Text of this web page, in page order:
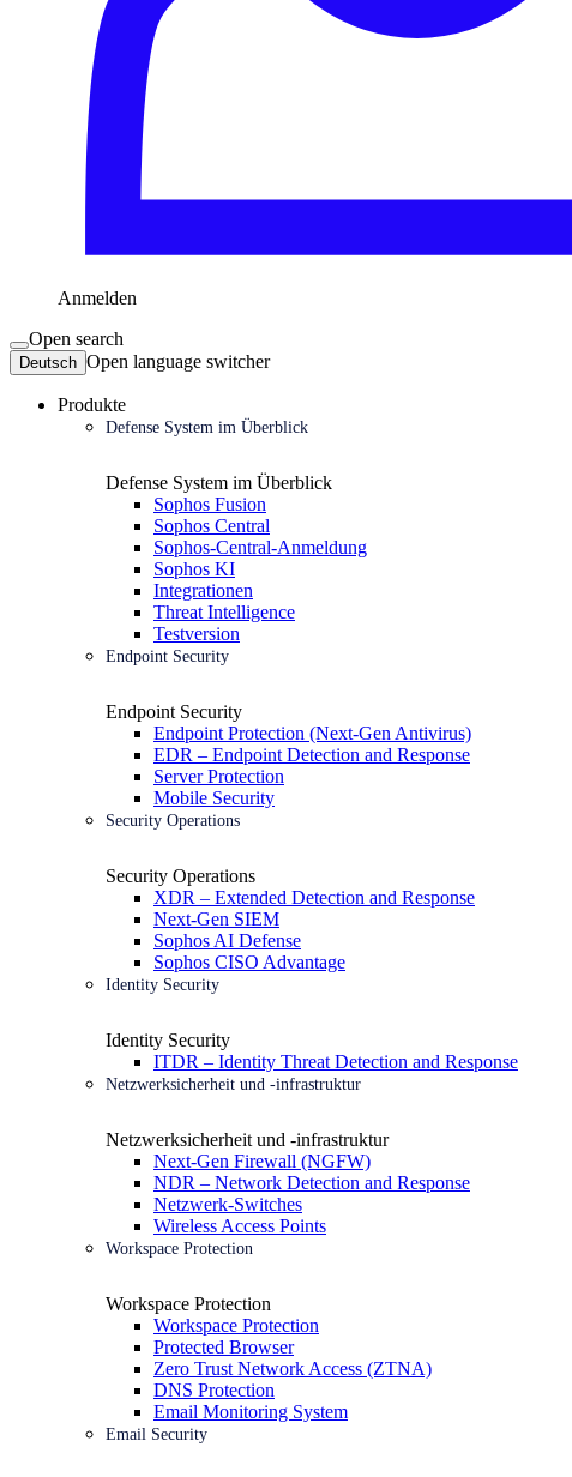
Anmelden
Open search
Deutsch Open language switcher
Produkte
Defense System im Überblick
Defense System im Überblick
Sophos Fusion
Sophos Central
Sophos-Central-Anmeldung
Sophos KI
Integrationen
Threat Intelligence
Testversion
Endpoint Security
Endpoint Security
Endpoint Protection (Next-Gen Antivirus)
EDR – Endpoint Detection and Response
Server Protection
Mobile Security
Security Operations
Security Operations
XDR – Extended Detection and Response
Next-Gen SIEM
Sophos AI Defense
Sophos CISO Advantage
Identity Security
Identity Security
ITDR – Identity Threat Detection and Response
Netzwerksicherheit und -infrastruktur
Netzwerksicherheit und -infrastruktur
Next-Gen Firewall (NGFW)
NDR – Network Detection and Response
Netzwerk-Switches
Wireless Access Points
Workspace Protection
Workspace Protection
Workspace Protection
Protected Browser
Zero Trust Network Access (ZTNA)
DNS Protection
Email Monitoring System
Email Security